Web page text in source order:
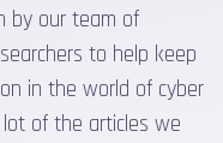
by our team of
to help keep
in the world of cyber
of the articles we